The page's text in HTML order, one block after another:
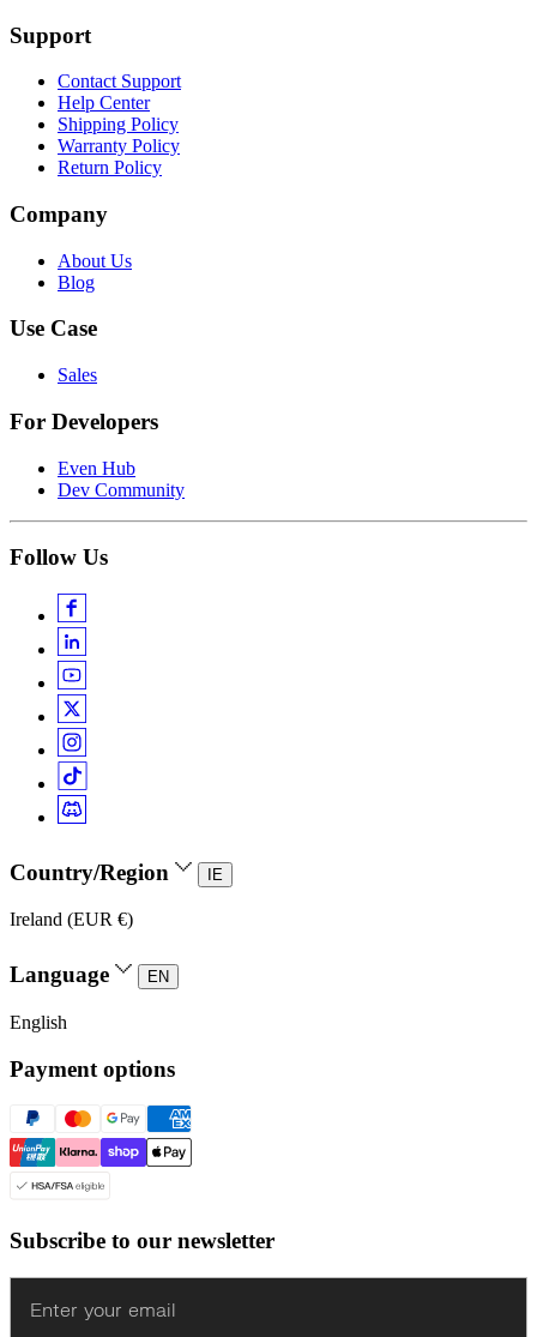
Support
Contact Support
Help Center
Shipping Policy
Warranty Policy
Return Policy
Company
About Us
Blog
Use Case
Sales
For Developers
Even Hub
Dev Community
Follow Us
Country/Region IE
Ireland (EUR €)
Language EN
English
Payment options
Subscribe to our newsletter